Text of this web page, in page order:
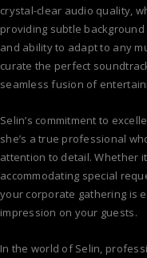
crystal-clear audio quality,
providing subtle
and ability to adapt to any
curate the perfect
seamless fusion of
Selin’s commitment to
she’s a true professional
attention to detail. Whether
accommodating special
your corporate gathering is
impression on your guests.
In the world of Selin,